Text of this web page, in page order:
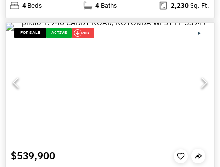
4 Beds 4 Baths 2,230Sq. Ft.
FOR SALE ACTIVE 20K
$539,900